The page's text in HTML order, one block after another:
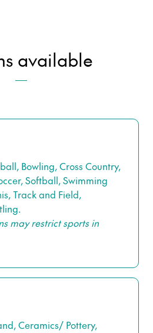
available
Bowling, Cross Country,
Softball, Swimming
Track and Field,
may restrict sports in
Ceramics/ Pottery,